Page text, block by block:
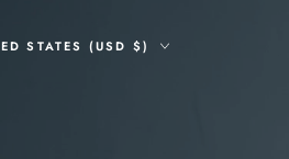
STATES (USD $)